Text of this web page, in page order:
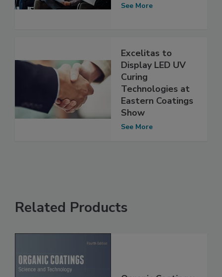
See More
Excelitas to
Display LED UV
Curing
Technologies at
Eastern Coatings
Show
See More
Related Products